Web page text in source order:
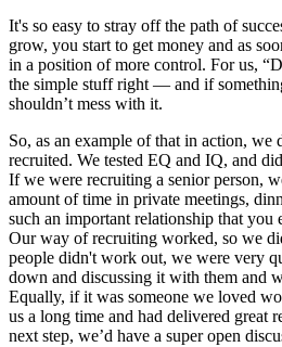
It's so easy to stray off the path of
grow, you start to get money and as
in a position of more control. For us,
the simple stuff right — and if
shouldn’t mess with it.
So, as an example of that in action, we
recruited. We tested EQ and IQ, and
If we were recruiting a senior person,
amount of time in private meetings,
such an important relationship that you
Our way of recruiting worked, so we
people didn't work out, we were very
down and discussing it with them and
Equally, if it was someone we loved
us a long time and had delivered great
next step, we’d have a super open